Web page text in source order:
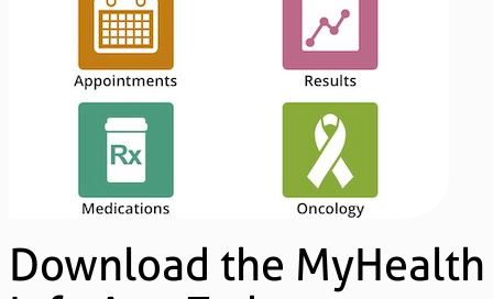
Download the MyHealth